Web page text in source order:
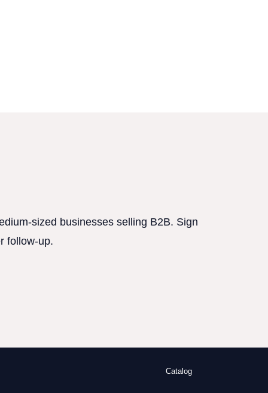
sized businesses selling B2B. Sign
follow-up.
Catalog